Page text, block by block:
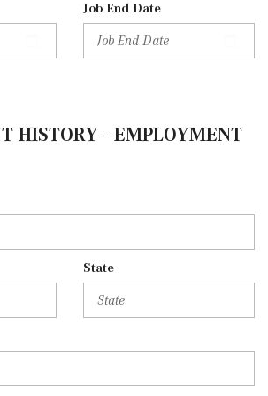
Job End Date
HISTORY - EMPLOYMENT
State